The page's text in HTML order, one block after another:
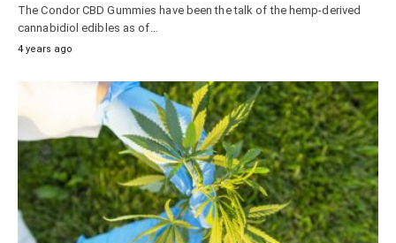
The Condor CBD Gummies have been the talk of the hemp-derived
cannabidiol edibles as of…
4 years ago